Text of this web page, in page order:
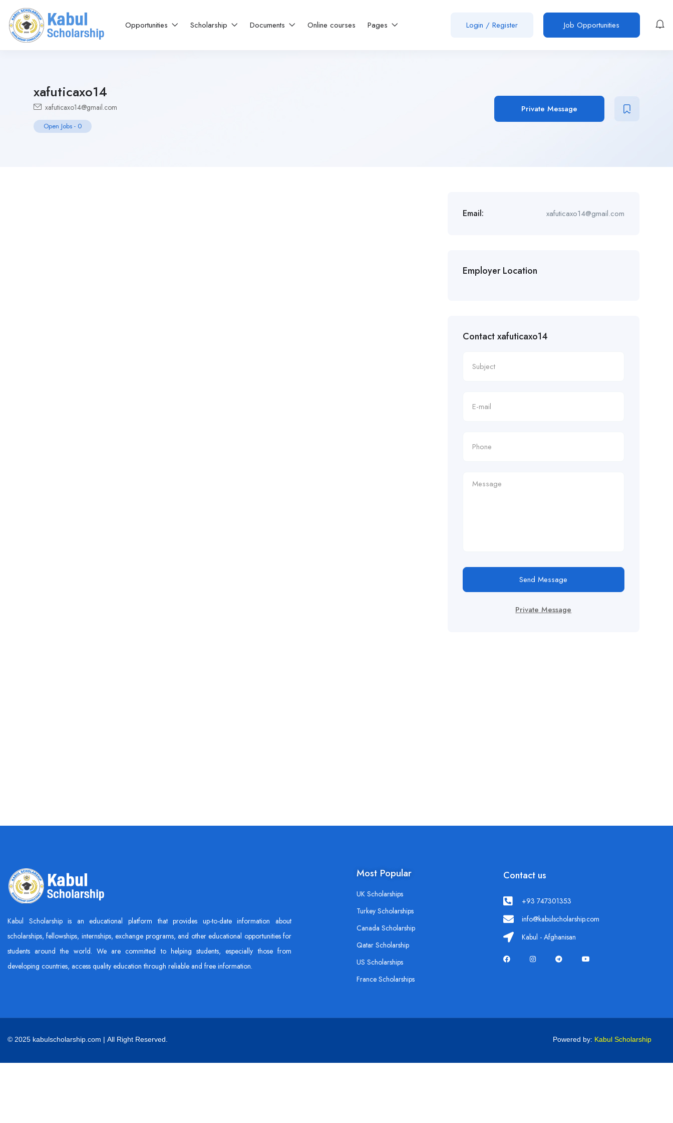
Opportunities Scholarship Documents Online courses Pages Login / Register Job Opportunities
xafuticaxo14
xafuticaxo14@gmail.com
Open Jobs - 0
Private Message
Email: xafuticaxo14@gmail.com
Employer Location
Contact xafuticaxo14
Send Message
Private Message
Kabul Scholarship is an educational platform that provides up-to-date information about
scholarships, fellowships, internships, exchange programs, and other educational opportunities for
students around the world. We are committed to helping students, especially those from
developing countries, access quality education through reliable and free information.
Most Popular
UK Scholarships
Turkey Scholarships
Canada Scholarship
Qatar Scholarship
US Scholarships
France Scholarships
Contact us
+93 747301353
info@kabulscholarship.com
Kabul - Afghanisan
© 2025 kabulscholarship.com | All Right Reserved. Powered by: Kabul Scholarship